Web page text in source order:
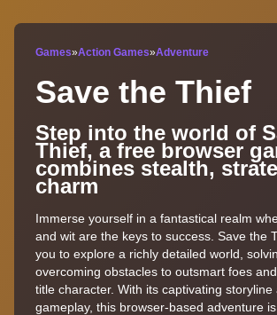
Games»Action Games»Adventure
Save the Thief
Step into the world of
Thief, a free browser
combines stealth,
charm
Immerse yourself in a fantastical realm
and wit are the keys to success. Save the
you to explore a richly detailed world,
overcoming obstacles to outsmart foes
title character. With its captivating storyline
gameplay, this browser-based adventure